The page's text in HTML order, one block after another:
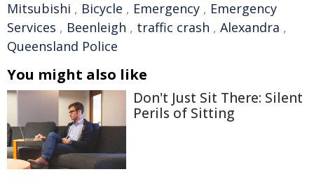
Mitsubishi , Bicycle , Emergency , Emergency
Services , Beenleigh , traffic crash , Alexandra ,
Queensland Police
You might also like
Don't Just Sit There: Silent
Perils of Sitting